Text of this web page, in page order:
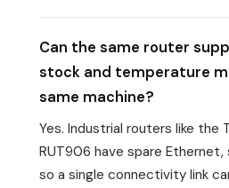
Can the same router
stock and temperature
same machine?
Yes. Industrial routers like the
RUT906 have spare Ethernet,
so a single connectivity link